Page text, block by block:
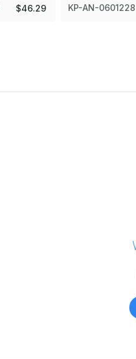
$46.29 KP-AN-0601228